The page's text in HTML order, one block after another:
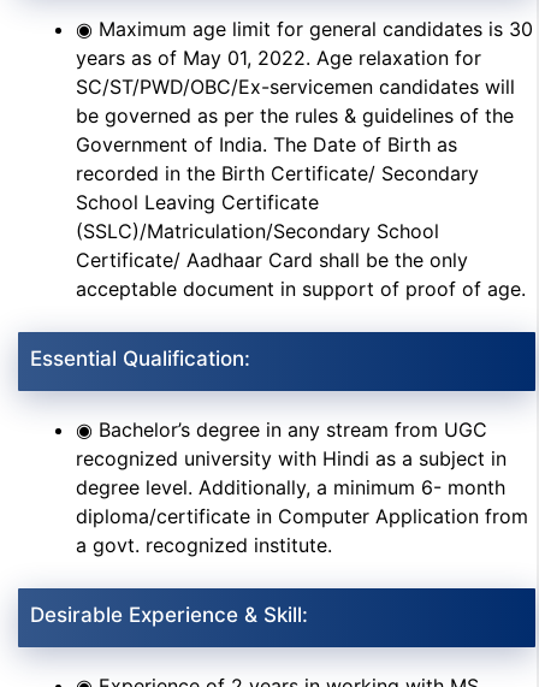
◉ Maximum age limit for general candidates is 30
years as of May 01, 2022. Age relaxation for
SC/ST/PWD/OBC/Ex-servicemen candidates will
be governed as per the rules & guidelines of the
Government of India. The Date of Birth as
recorded in the Birth Certificate/ Secondary
School Leaving Certificate
(SSLC)/Matriculation/Secondary School
Certificate/ Aadhaar Card shall be the only
acceptable document in support of proof of age.
Essential Qualification:
◉ Bachelor’s degree in any stream from UGC
recognized university with Hindi as a subject in
degree level. Additionally, a minimum 6- month
diploma/certificate in Computer Application from
a govt. recognized institute.
Desirable Experience & Skill: